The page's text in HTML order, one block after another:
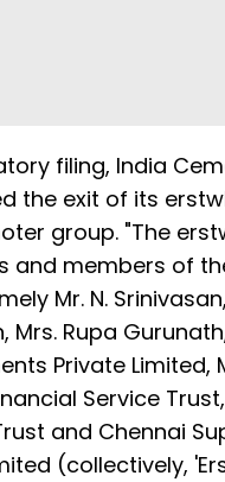
filing, India
the exit of its
group. "The
and members of
Mr. N.
Mrs. Rupa
Private Limited,
Service
and Chennai
(collectively,